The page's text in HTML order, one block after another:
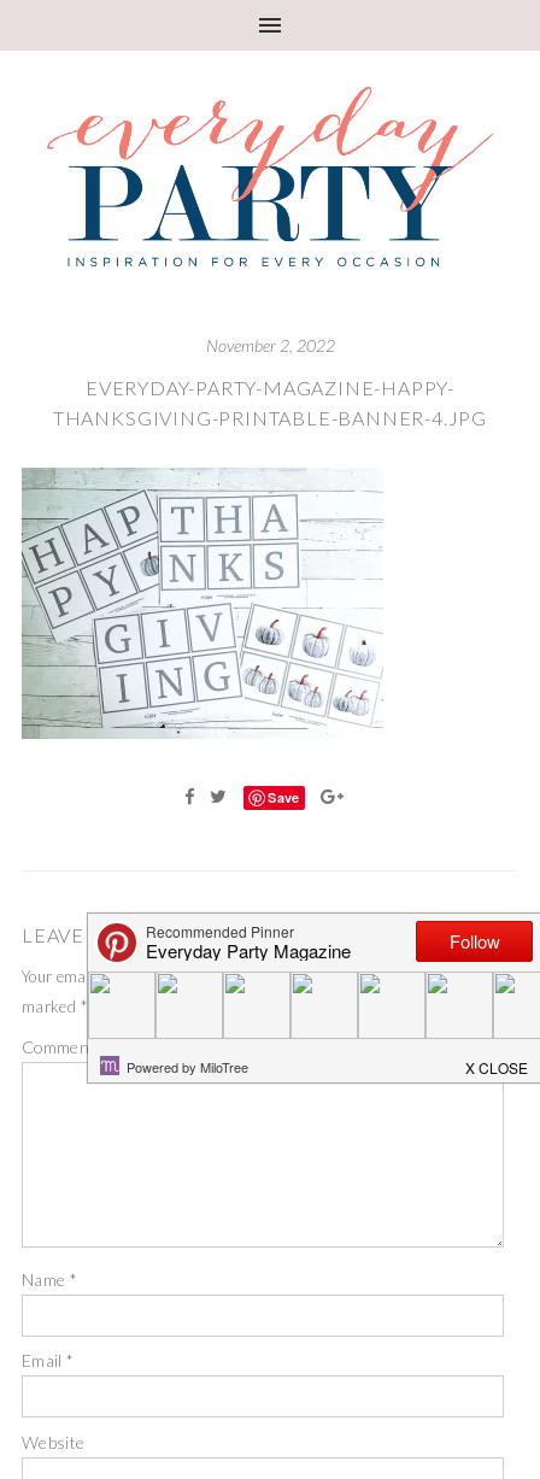
November 2, 2022
EVERYDAY-PARTY-MAGAZINE-HAPPY-
THANKSGIVING-PRINTABLE-BANNER-4.JPG
Save
LEAVE A COMMENT
Your email address will not be published. Required fields are
marked *
Comment
Name *
Email*
Website